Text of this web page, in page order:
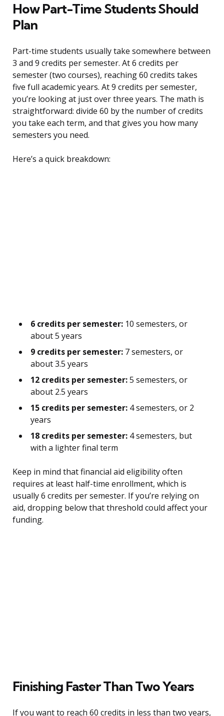
How Part-Time Students Should
Plan
Part-time students usually take somewhere between
3 and 9 credits per semester. At 6 credits per
semester (two courses), reaching 60 credits takes
five full academic years. At 9 credits per semester,
you’re looking at just over three years. The math is
straightforward: divide 60 by the number of credits
you take each term, and that gives you how many
semesters you need.
Here’s a quick breakdown:
6 credits per semester: 10 semesters, or
about 5 years
9 credits per semester: 7 semesters, or
about 3.5 years
12 credits per semester:5 semesters, or
about 2.5 years
15 credits per semester: 4 semesters, or 2
years
18 credits per semester: 4 semesters, but
with a lighter final term
Keep in mind that financial aid eligibility often
requires at least half-time enrollment, which is
usually 6 credits per semester. If you’re relying on
aid, dropping below that threshold could affect your
funding.
Finishing Faster Than Two Years
If you want to reach 60 credits in less than two years,